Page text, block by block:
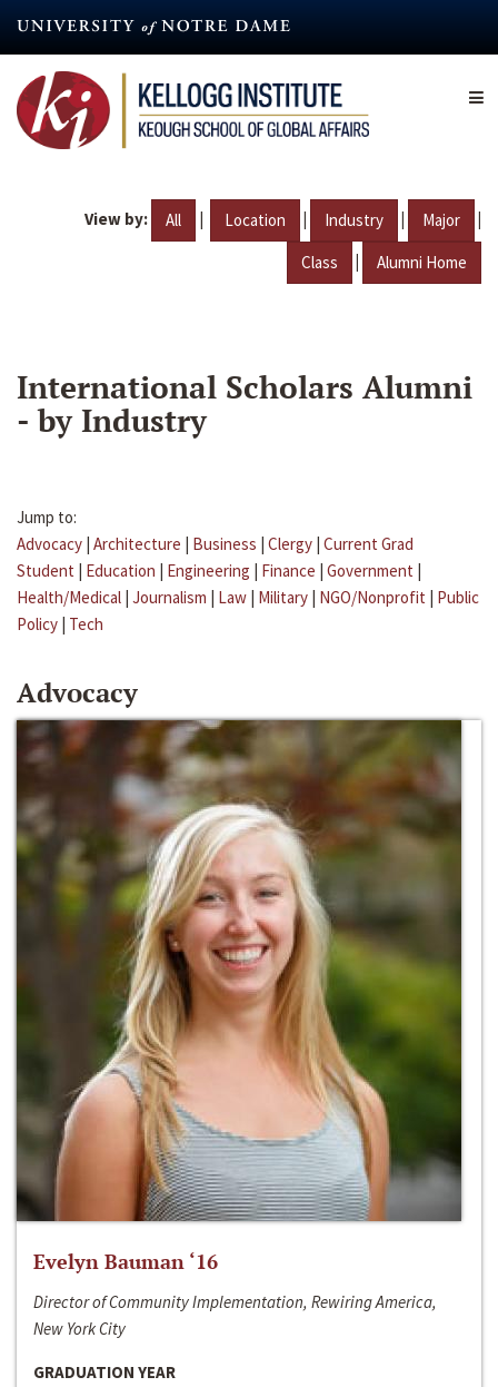
content
View by: All | Location | Industry | Major |
Class | Alumni Home
International Scholars Alumni
- by Industry
Jump to:
Advocacy | Architecture | Business | Clergy | Current Grad
Student | Education | Engineering | Finance | Government |
Health/Medical | Journalism | Law | Military | NGO/Nonprofit | Public
Policy | Tech
Advocacy
Evelyn Bauman ‘16
Director of Community Implementation, Rewiring America,
New York City
GRADUATION YEAR